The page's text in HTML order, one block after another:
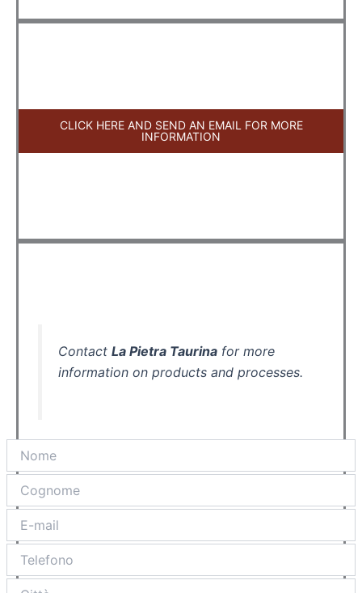
CLICK HERE AND SEND AN EMAIL FOR MORE
INFORMATION
ContactLa Pietra Taurina for more
information on products and processes.